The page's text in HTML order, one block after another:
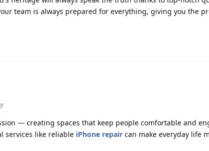
team is always prepared for everything, giving you the
— creating spaces that keep people comfortable and
services like reliable iPhone repair can make everyday life